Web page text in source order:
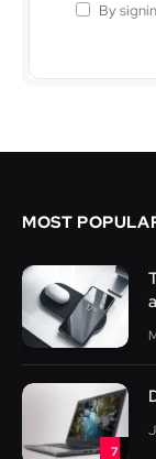
By
MOST
7